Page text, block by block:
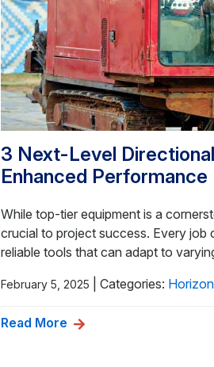
3 Next-Level
Enhanced Performance
While top-tier equipment is a
crucial to project success. Every job
reliable tools that can adapt to
February 5, 2025 |Categories:
Read More